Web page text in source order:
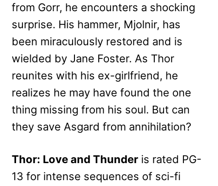
from Gorr, he encounters a shocking
surprise. His hammer, Mjolnir, has
been miraculously restored and is
wielded by Jane Foster. As Thor
reunites with his ex-girlfriend, he
realizes he may have found the one
thing missing from his soul. But can
they save Asgard from annihilation?
Thor: Love and Thunder is rated PG-
13 for intense sequences of sci-fi